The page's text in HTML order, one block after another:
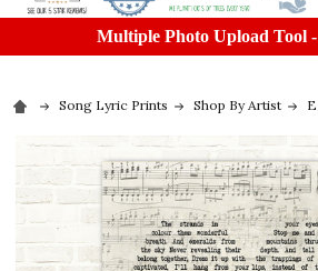
Multiple Photo Upload Tool -
Song Lyric Prints Shop By Artist E